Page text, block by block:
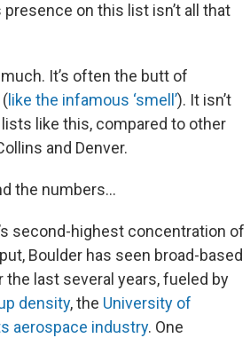
presence on this list isn’t all that
It’s often the butt of
like the infamous ‘smell’). It isn’t
like this, compared to other
and Denver.
the numbers...
second-highest concentration of
Boulder has seen broad-based
the last several years, fueled by
density, the University of
aerospace industry. One